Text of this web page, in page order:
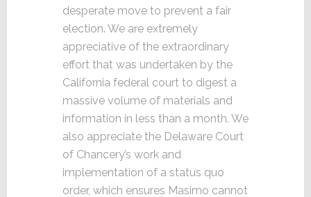
desperate move to prevent a fair
election. We are extremely
appreciative of the extraordinary
effort that was undertaken by the
California federal court to digest a
massive volume of materials and
information in less than a month. We
also appreciate the Delaware Court
of Chancery’s work and
implementation of a status quo
order, which ensures Masimo cannot